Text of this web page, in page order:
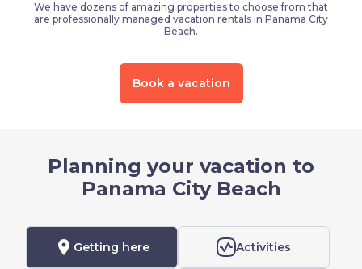
We have dozens of amazing properties to choose from that
are professionally managed vacation rentals in Panama City
Beach.
Book a vacation
Planning your vacation to
Panama City Beach
location_on Getting here Activities